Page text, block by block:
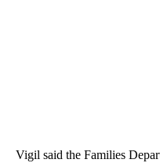
Vigil said the Families